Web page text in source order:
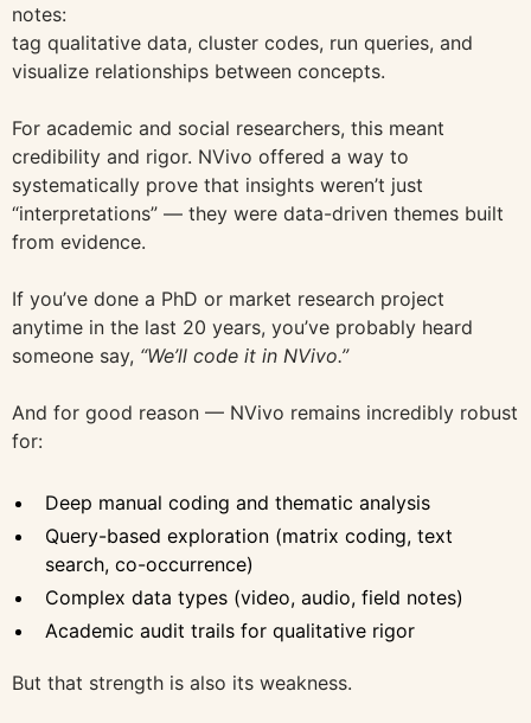
notes:
tag qualitative data, cluster codes, run queries, and
visualize relationships between concepts.
For academic and social researchers, this meant
credibility and rigor. NVivo offered a way to
systematically prove that insights weren’t just
“interpretations” — they were data-driven themes built
from evidence.
If you’ve done a PhD or market research project
anytime in the last 20 years, you’ve probably heard
someone say, “We’ll code it in NVivo.”
And for good reason — NVivo remains incredibly robust
for:
Deep manual coding and thematic analysis
Query-based exploration (matrix coding, text
search, co-occurrence)
Complex data types (video, audio, field notes)
Academic audit trails for qualitative rigor
But that strength is also its weakness.